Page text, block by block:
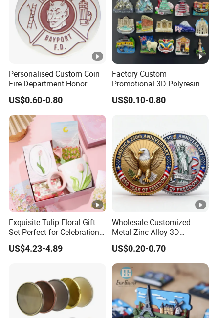
Personalised Custom Coin
Fire Department Honor
Metal Challenge Coin
Badge
US$0.60-0.80
Factory Custom
Promotional 3D Polyresin
Fridge Magnet Country City
Refrigerator Magnets for
Maget for Fridge
US$0.10-0.80
Exquisite Tulip Floral Gift
Set Perfect for Celebrations
& Mother's Day
US$4.23-4.89
Wholesale Customized
Metal Zinc Alloy 3D
Commemorative Blank Gold
Silver Soft Enamel
Challenge Coins Custom
Souvenir Token Coin
US$0.20-0.70